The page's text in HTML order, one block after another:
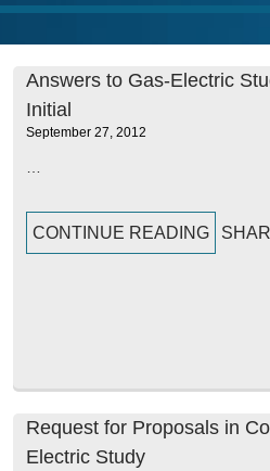
Answers to Gas-Electric
Initial
September 27, 2012
CONTINUE READING
Request for Proposals in
Electric Study